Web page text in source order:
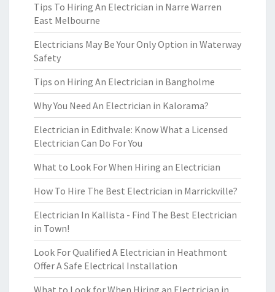
Tips To Hiring An Electrician in Narre Warren
East Melbourne
Electricians May Be Your Only Option in Waterway
Safety
Tips on Hiring An Electrician in Bangholme
Why You Need An Electrician in Kalorama?
Electrician in Edithvale: Know What a Licensed
Electrician Can Do For You
What to Look For When Hiring an Electrician
How To Hire The Best Electrician in Marrickville?
Electrician In Kallista - Find The Best Electrician
in Town!
Look For Qualified A Electrician in Heathmont
Offer A Safe Electrical Installation
What to Look for When Hiring an Electrician in